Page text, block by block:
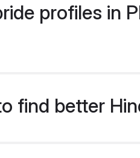
profiles in
find better